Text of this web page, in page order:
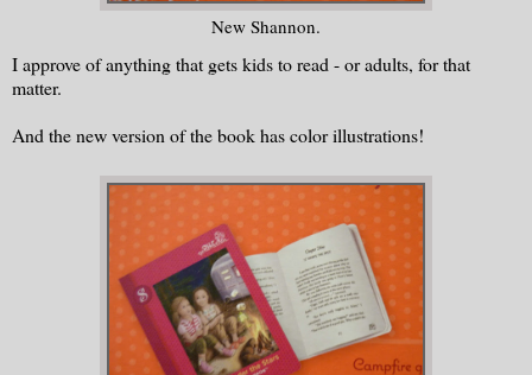
New Shannon.
I approve of anything that gets kids to read - or adults, for that
matter.
And the new version of the book has color illustrations!